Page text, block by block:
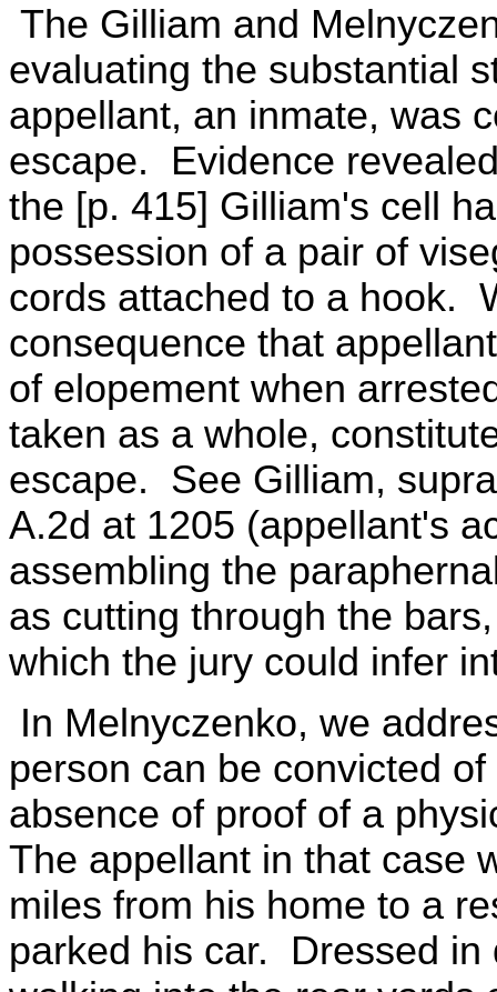
The Gilliam and
evaluating the substantial
appellant, an inmate, was
escape. Evidence
the [p. 415] Gilliam's cell
possession of a pair of
cords attached to a hook.
consequence that
of elopement when
taken as a whole,
escape. See Gilliam,
A.2d at 1205 (appellant's
assembling the
as cutting through the
which the jury could infer
In Melnyczenko, we
person can be convicted
absence of proof of a
The appellant in that case
miles from his home to a
parked his car. Dressed